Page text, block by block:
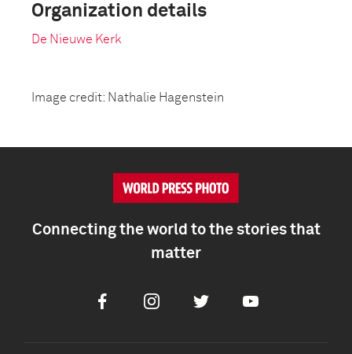
Organization details
De Nieuwe Kerk
Image credit: Nathalie Hagenstein
Connecting the world to the stories that
matter
FacebookInstagramTwitter Youtube